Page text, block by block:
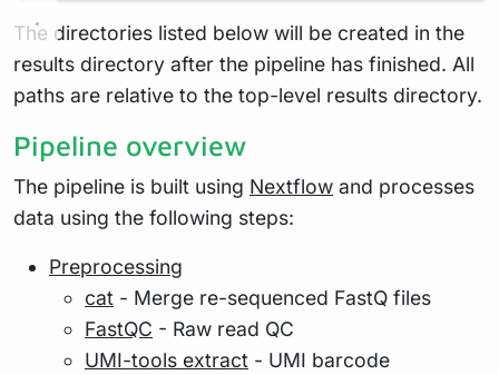
The directories listed below will be created in the
results directory after the pipeline has finished. All
paths are relative to the top-level results directory.
Pipeline overview
The pipeline is built using Nextflow and processes
data using the following steps:
Preprocessing
cat - Merge re-sequenced FastQ files
FastQC - Raw read QC
UMI-tools extract - UMI barcode